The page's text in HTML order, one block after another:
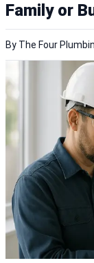
Family or
By The Four